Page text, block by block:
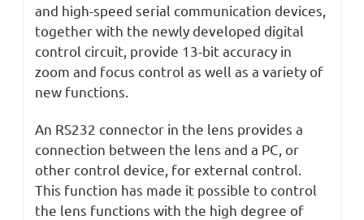
and high-speed serial communication devices,
together with the newly developed digital
control circuit, provide 13-bit accuracy in
zoom and focus control as well as a variety of
new functions.
An RS232 connector in the lens provides a
connection between the lens and a PC, or
other control device, for external control.
This function has made it possible to control
the lens functions with the high degree of